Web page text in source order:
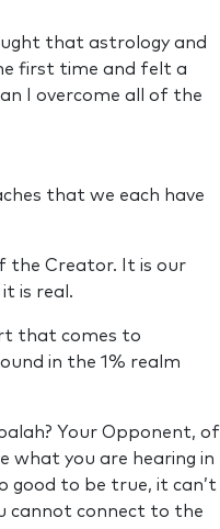
that astrology and
first time and felt a
I overcome all of the
that we each have
the Creator. It is our
is real.
that comes to
in the 1% realm
Your Opponent, of
what you are hearing in
good to be true, it can’t
cannot connect to the